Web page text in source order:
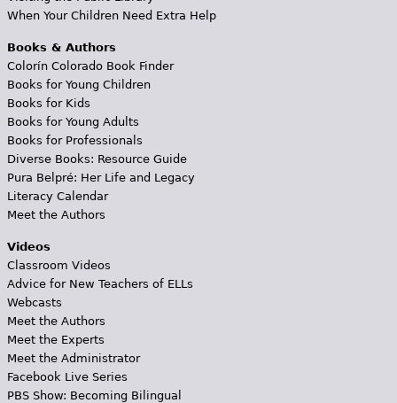
When Your Children Need Extra Help
Books & Authors
Colorín Colorado Book Finder
Books for Young Children
Books for Kids
Books for Young Adults
Books for Professionals
Diverse Books: Resource Guide
Pura Belpré: Her Life and Legacy
Literacy Calendar
Meet the Authors
Videos
Classroom Videos
Advice for New Teachers of ELLs
Webcasts
Meet the Authors
Meet the Experts
Meet the Administrator
Facebook Live Series
PBS Show: Becoming Bilingual